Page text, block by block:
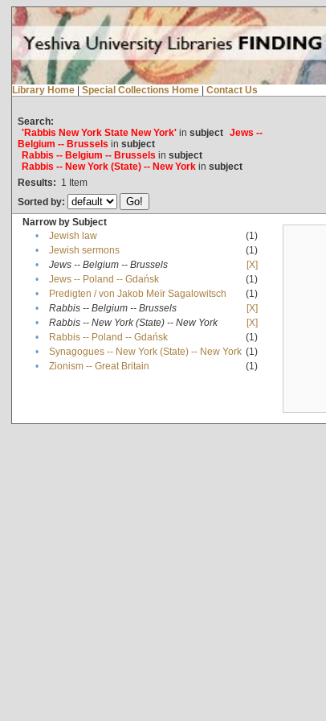
Library Home | Special Collections Home | Contact Us
Search:
'Rabbis New York State New York'in subject Jews --
Belgium -- Brussels in subject
Rabbis -- Belgium -- Brussels in subject
Rabbis -- New York (State) -- New Yorkin subject
Results: 1 Item
Sorted by:
Narrow by Subject
•
Jewish law
(1)
•
Jewish sermons
(1)
•
Jews -- Belgium -- Brussels
[X]
•
Jews -- Poland -- Gdańsk
(1)
•
Predigten / von Jakob Meïr Sagalowitsch
(1)
•
Rabbis -- Belgium -- Brussels
[X]
•
Rabbis -- New York (State) -- New York
[X]
•
Rabbis -- Poland -- Gdańsk
(1)
•
Synagogues -- New York (State) -- New York (1)
•
Zionism -- Great Britain (1)